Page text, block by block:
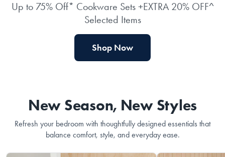
Up to 75% Off* Cookware Sets +EXTRA 20% OFF^
Selected Items
Shop Now
New Season, New Styles
Refresh your bedroom with thoughtfully designed essentials that
balance comfort, style, and everyday ease.